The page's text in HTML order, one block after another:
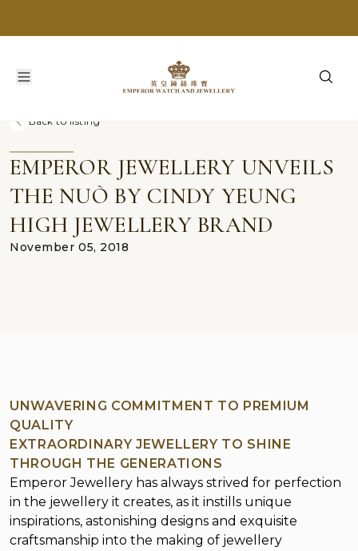
Back to listing
EMPEROR JEWELLERY UNVEILS
THE NUÒ BY CINDY YEUNG
HIGH JEWELLERY BRAND
November 05, 2018
UNWAVERING COMMITMENT TO PREMIUM
QUALITY
EXTRAORDINARY JEWELLERY TO SHINE
THROUGH THE GENERATIONS
Emperor Jewellery has always strived for perfection
in the jewellery it creates, as it instills unique
inspirations, astonishing designs and exquisite
craftsmanship into the making of jewellery